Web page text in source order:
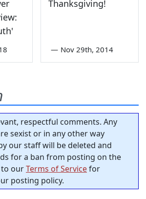
Thanksgiving!
— Nov 29th, 2014
respectful comments. Any
sexist or in any other way
our staff will be deleted and
for a ban from posting on the
to ourTerms of Servicefor
posting policy.